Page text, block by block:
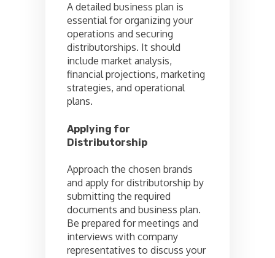
A detailed business plan is
essential for organizing your
operations and securing
distributorships. It should
include market analysis,
financial projections, marketing
strategies, and operational
plans.
Applying for
Distributorship
Approach the chosen brands
and apply for distributorship by
submitting the required
documents and business plan.
Be prepared for meetings and
interviews with company
representatives to discuss your